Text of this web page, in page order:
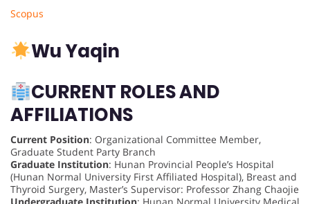
Scopus
Wu Yaqin
CURRENT ROLES AND
AFFILIATIONS
Current Position: Organizational Committee Member,
Graduate Student Party Branch
Graduate Institution: Hunan Provincial People’s Hospital
(Hunan Normal University First Affiliated Hospital), Breast and
Thyroid Surgery, Master’s Supervisor: Professor Zhang Chaojie